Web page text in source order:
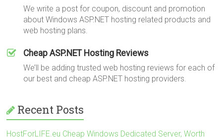
We write a post for coupon, discount and promotion
about Windows ASP.NET hosting related products and
web hosting plans.
Cheap ASP.NET Hosting Reviews
We’ll be adding trusted web hosting reviews for each of
our best and cheap ASP.NET hosting providers.
Recent Posts
HostForLIFE.eu Cheap Windows Dedicated Server, Worth